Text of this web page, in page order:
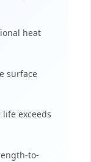
heat
surface
life exceeds
to-